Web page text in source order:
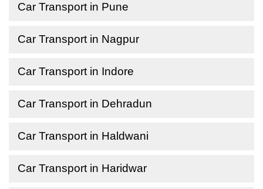
Car Transport in Pune
Car Transport in Nagpur
Car Transport in Indore
Car Transport in Dehradun
Car Transport in Haldwani
Car Transport in Haridwar